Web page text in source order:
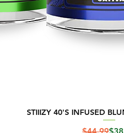
STIIIZY 40'S INFUSED